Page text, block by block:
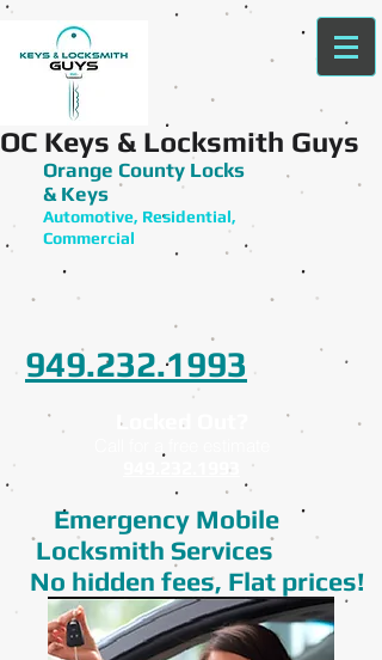
Locked Out?
949.232.1993
OC Keys & Locksmith Guys
Orange County Locks
& Keys
Automotive, Residential,
Commercial
949.232.1993
Emergency Mobile
Locksmith Services
No hidden fees, Flat prices!